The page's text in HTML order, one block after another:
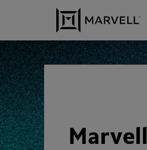
Skip to content